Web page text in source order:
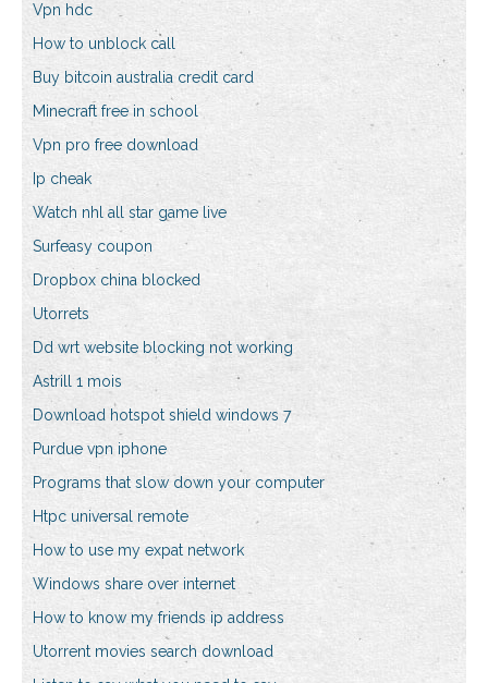
Vpn hdc
How to unblock call
Buy bitcoin australia credit card
Minecraft free in school
Vpn pro free download
Ip cheak
Watch nhl all star game live
Surfeasy coupon
Dropbox china blocked
Utorrets
Dd wrt website blocking not working
Astrill 1 mois
Download hotspot shield windows 7
Purdue vpn iphone
Programs that slow down your computer
Htpc universal remote
How to use my expat network
Windows share over internet
How to know my friends ip address
Utorrent movies search download